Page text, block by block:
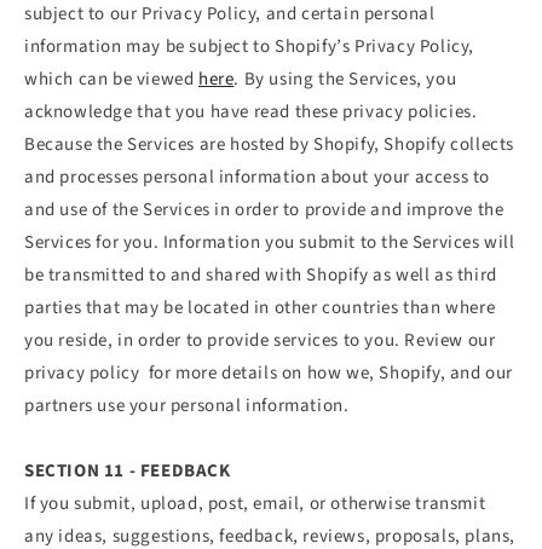
subject to our Privacy Policy, and certain personal
information may be subject to Shopify’s Privacy Policy,
which can be viewed here. By using the Services, you
acknowledge that you have read these privacy policies.
Because the Services are hosted by Shopify, Shopify collects
and processes personal information about your access to
and use of the Services in order to provide and improve the
Services for you. Information you submit to the Services will
be transmitted to and shared with Shopify as well as third
parties that may be located in other countries than where
you reside, in order to provide services to you. Review our
privacy policy for more details on how we, Shopify, and our
partners use your personal information.
SECTION 11 - FEEDBACK
If you submit, upload, post, email, or otherwise transmit
any ideas, suggestions, feedback, reviews, proposals, plans,